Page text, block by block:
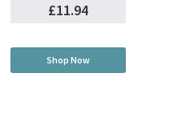
£11.94
Shop Now